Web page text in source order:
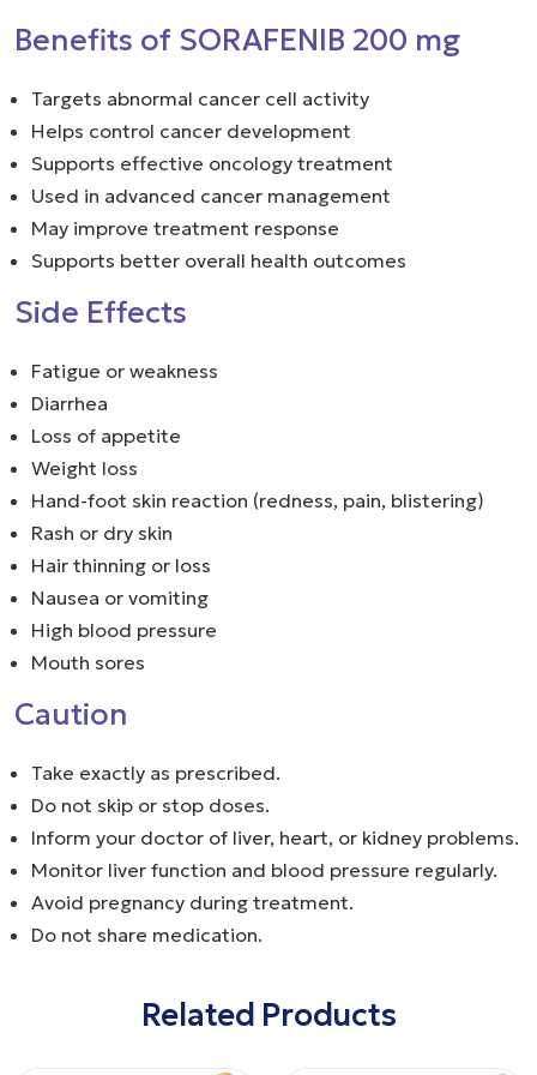
Benefits of SORAFENIB 200 mg
Targets abnormal cancer cell activity
Helps control cancer development
Supports effective oncology treatment
Used in advanced cancer management
May improve treatment response
Supports better overall health outcomes
Side Effects
Fatigue or weakness
Diarrhea
Loss of appetite
Weight loss
Hand-foot skin reaction (redness, pain, blistering)
Rash or dry skin
Hair thinning or loss
Nausea or vomiting
High blood pressure
Mouth sores
Caution
Take exactly as prescribed.
Do not skip or stop doses.
Inform your doctor of liver, heart, or kidney problems.
Monitor liver function and blood pressure regularly.
Avoid pregnancy during treatment.
Do not share medication.
Related Products